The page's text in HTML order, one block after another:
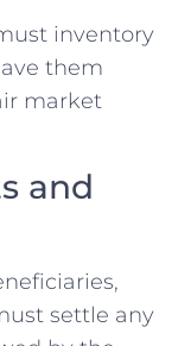
inventory
them
market
and
settle any